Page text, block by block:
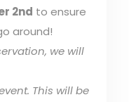
2nd to ensure
around!
we will
This will be